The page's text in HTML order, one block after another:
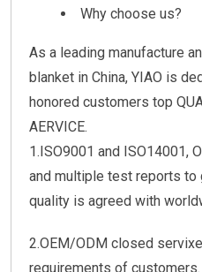
Why choose us?
As a leading manufacture
blanket in China, YIAO is
honored customers top
AERVICE.
1.ISO9001 and ISO14001,
and multiple test reports to
quality is agreed with
2.OEM/ODM closed
requirements of customers.